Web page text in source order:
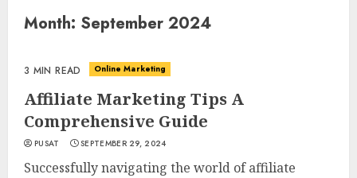
Month: September 2024
3 MIN READ Online Marketing
Affiliate Marketing Tips A
Comprehensive Guide
PUSAT SEPTEMBER 29, 2024
Successfully navigating the world of affiliate